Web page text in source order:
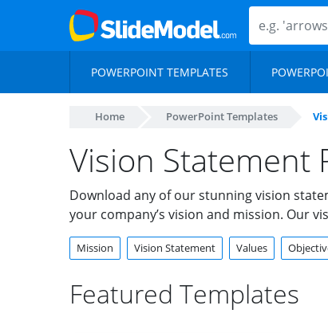
POWERPOINT TEMPLATES
Home PowerPoint Templates
Vision Statement
Download any of our stunning vision
your company’s vision and mission. Our
Mission Vision Statement Values
Featured Templates